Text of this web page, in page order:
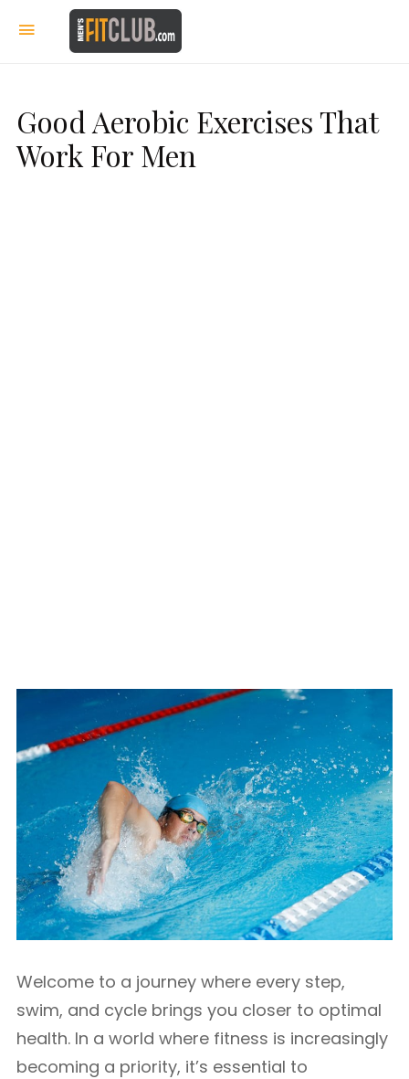
Good Aerobic Exercises That
Work For Men
Welcome to a journey where every step,
swim, and cycle brings you closer to optimal
health. In a world where fitness is increasingly
becoming a priority, it’s essential to